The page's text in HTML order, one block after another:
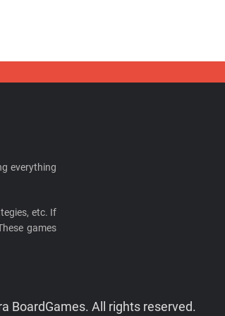
everything
etc. If
games
BoardGames. All rights reserved.